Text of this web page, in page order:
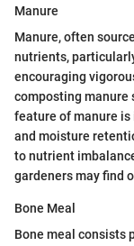
Manure
Manure, often
nutrients,
encouraging
composting manure
feature of manure
and moisture
to nutrient
gardeners may find
Bone Meal
Bone meal consists